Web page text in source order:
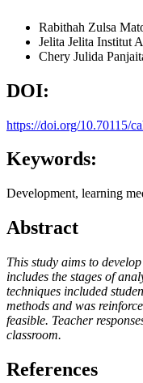
Rabithah Zulsa
Jelita Jelita Institut
Chery Julida
DOI:
https://doi.org/10.70115/
Keywords:
Development, learning
Abstract
This study aims to
includes the stages of
techniques included
methods and was
feasible. Teacher
classroom.
References